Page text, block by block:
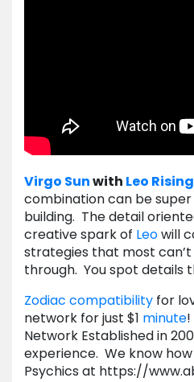
Virgo Sunwith Leo Rising
combination can be
building. The detail
creative spark of Leowill
strategies that most
through. You spot details
Zodiac compatibility for
network for just $1 minute
Network Established in
experience. We know
Psychics at https://